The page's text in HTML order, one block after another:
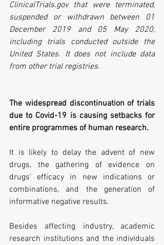
ClinicalTrials.gov that were terminated,
suspended or withdrawn between 01
December 2019 and 05 May 2020,
including trials conducted outside the
United States. It does not include data
from other trial registries.
The widespread discontinuation of trials
due to Covid-19 is causing setbacks for
entire programmes of human research.
It is likely to delay the advent of new
drugs, the gathering of evidence on
drugs’ efficacy in new indications or
combinations, and the generation of
informative negative results.
Besides affecting industry, academic
research institutions and the individuals